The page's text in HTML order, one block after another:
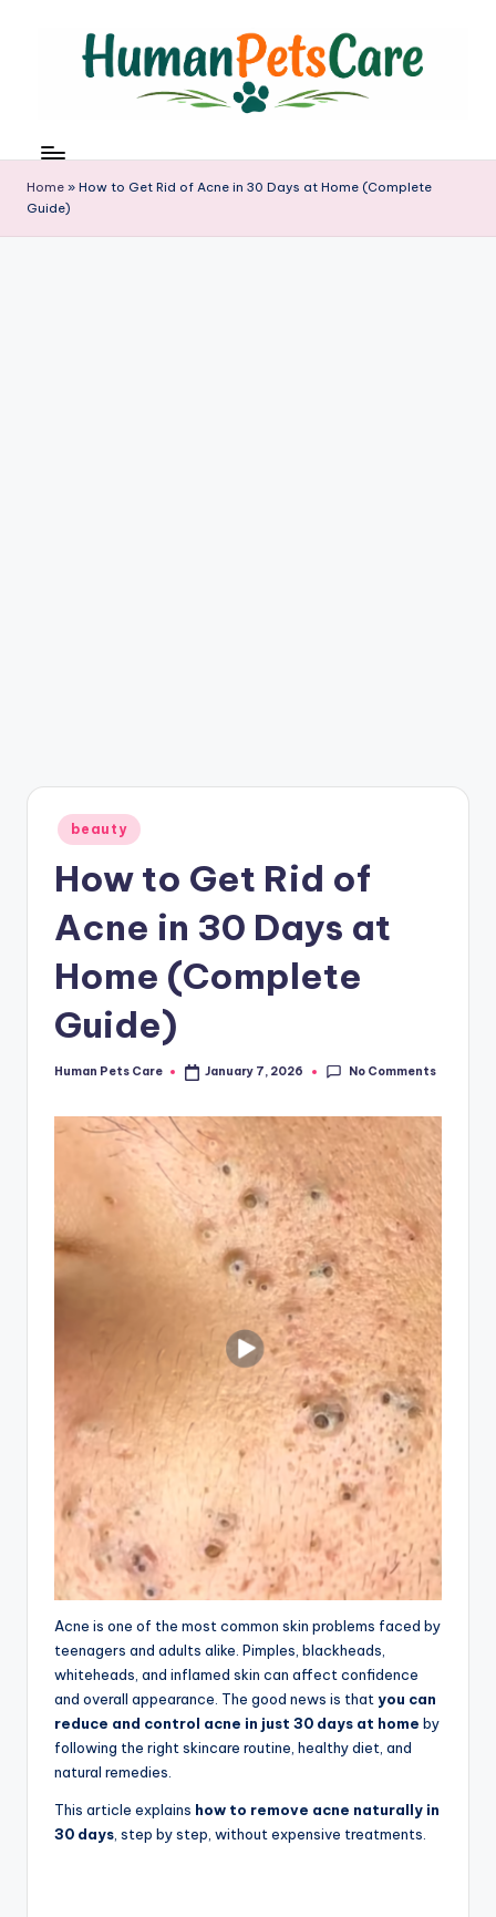
u
m
a
n
Home » How to Get Rid of Acne in 30 Days at Home (Complete
Guide)
Posted
in
beauty
How to Get Rid of
Acne in 30 Days at
Home (Complete
Guide)
Posted
Human Pets Care January 7, 2026 No Comments
Acne is one of the most common skin problems faced by
teenagers and adults alike. Pimples, blackheads,
whiteheads, and inflamed skin can affect confidence
and overall appearance. The good news is that you can
reduce and control acne in just 30 days at home by
following the right skincare routine, healthy diet, and
natural remedies.
This article explains how to remove acne naturally in
30 days, step by step, without expensive treatments.